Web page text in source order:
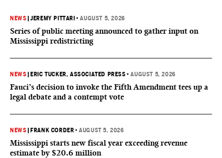
NEWS |JEREMY PITTARI •AUGUST 5, 2026
Series of public meeting announced to gather input on
Mississippi redistricting
NEWS |ERIC TUCKER, ASSOCIATED PRESS •AUGUST 5, 2026
Fauci’s decision to invoke the Fifth Amendment tees up a
legal debate and a contempt vote
NEWS |FRANK CORDER •AUGUST 5, 2026
Mississippi starts new fiscal year exceeding revenue
estimate by $20.6 million